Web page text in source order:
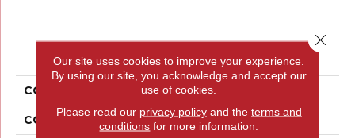
PRODUCT ATTRIBUTES
COLLECTION Eurasia
COLOR Browns
Our site uses cookies to improve your experience.
By using our site, you acknowledge and accept our
use of cookies.
Please read our privacy policyand the terms and
conditions for more information.
Close